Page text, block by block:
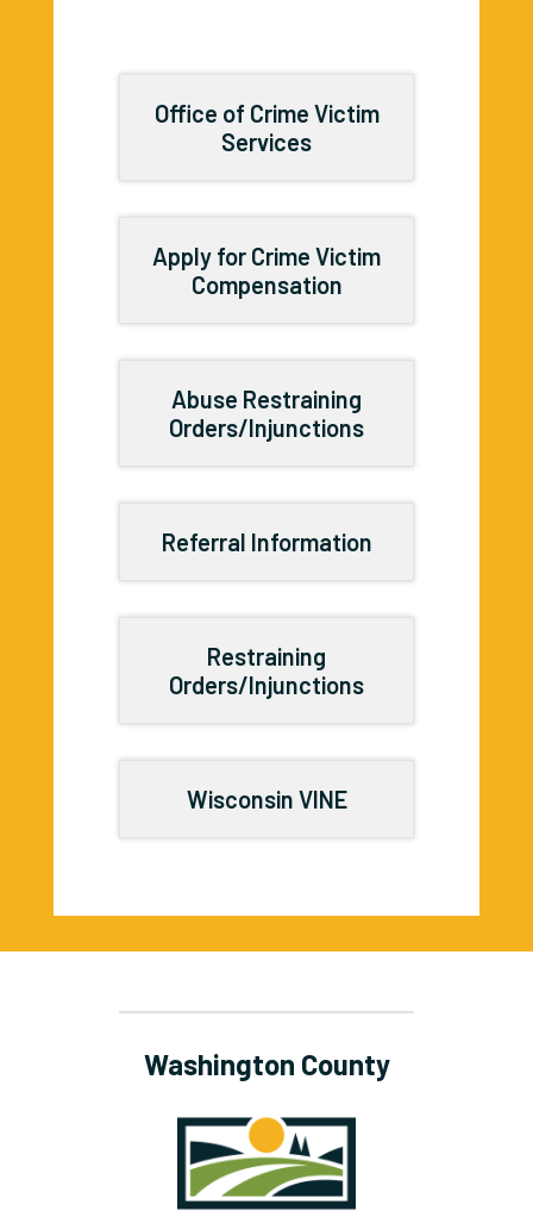
Office of Crime Victim
Services
Apply for Crime Victim
Compensation
Abuse Restraining
Orders/Injunctions
Referral Information
Restraining
Orders/Injunctions
Wisconsin VINE
Washington County